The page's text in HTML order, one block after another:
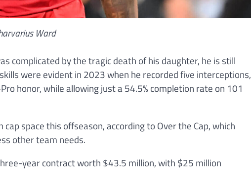
Ward
complicated by the tragic death of his daughter, he is still
were evident in 2023 when he recorded five interceptions,
honor, while allowing just a 54.5% completion rate on 101
space this offseason, according to Over the Cap, which
other team needs.
year contract worth $43.5 million, with $25 million